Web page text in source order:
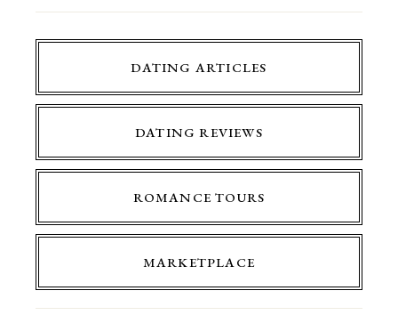
DATING ARTICLES
DATING REVIEWS
ROMANCE TOURS
MARKETPLACE